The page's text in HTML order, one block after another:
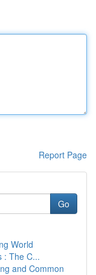
Report Page
Go
World
: The C...
and Common